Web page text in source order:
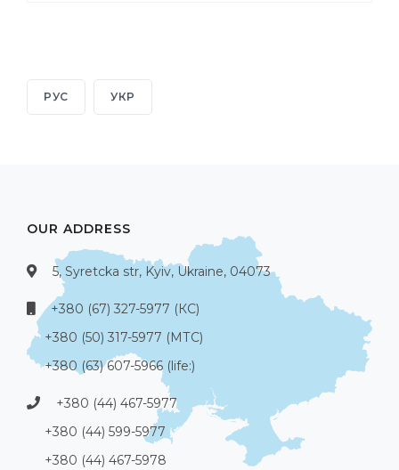
РУС УКР
OUR ADDRESS
5, Syretcka str, Kyiv, Ukraine, 04073
+380 (67) 327-5977 (КС)
+380 (50) 317-5977 (МТС)
+380 (63) 607-5966 (life:)
+380 (44) 467-5977
+380 (44) 599-5977
+380 (44) 467-5978